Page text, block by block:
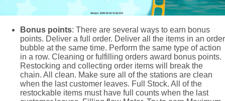
Bonus points: There are several ways to earn bonus
points. Deliver a full order. Deliver all the items in an order
bubble at the same time. Perform the same type of action
in a row. Cleaning or fulfilling orders award bonus points.
Restocking and collecting order items will break the
chain. All clean. Make sure all of the stations are clean
when the last customer leaves. Full Stock. All of the
restockable items must have full counts when the last